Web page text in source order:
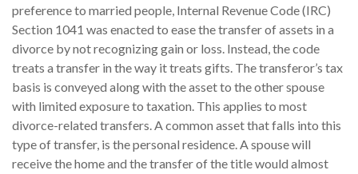
preference to married people, Internal Revenue Code (IRC)
Section 1041 was enacted to ease the transfer of assets in a
divorce by not recognizing gain or loss. Instead, the code
treats a transfer in the way it treats gifts. The transferor’s tax
basis is conveyed along with the asset to the other spouse
with limited exposure to taxation. This applies to most
divorce-related transfers. A common asset that falls into this
type of transfer, is the personal residence. A spouse will
receive the home and the transfer of the title would almost